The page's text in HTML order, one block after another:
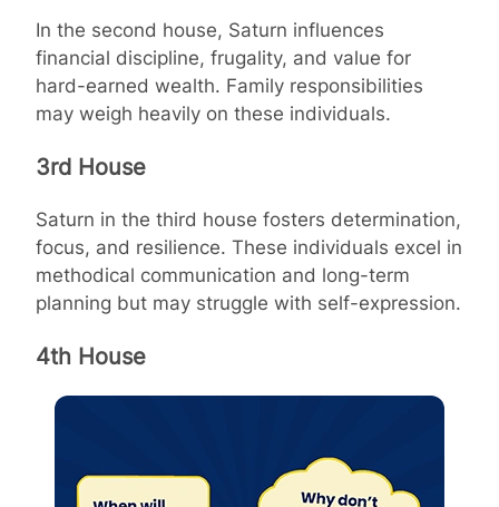
In the second house, Saturn influences
financial discipline, frugality, and value for
hard-earned wealth. Family responsibilities
may weigh heavily on these individuals.
3rd House
Saturn in the third house fosters determination,
focus, and resilience. These individuals excel in
methodical communication and long-term
planning but may struggle with self-expression.
4th House